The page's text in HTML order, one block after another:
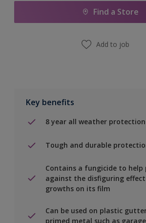
Find a Store
Add to job
Key benefits
8 year all weather protection
Tough and durable
Contains a fungicide to help
against the disfiguring
growths on its film
Can be used on plastic
primed metal such as